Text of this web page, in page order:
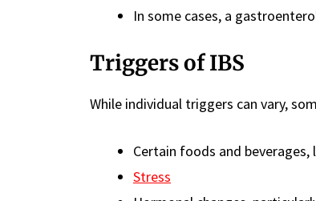
In some cases, a
Triggers of IBS
While individual triggers can vary,
Certain foods and
Stress